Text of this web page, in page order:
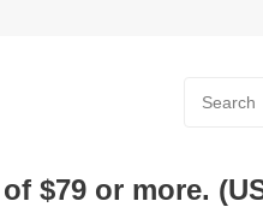
$79 or more.